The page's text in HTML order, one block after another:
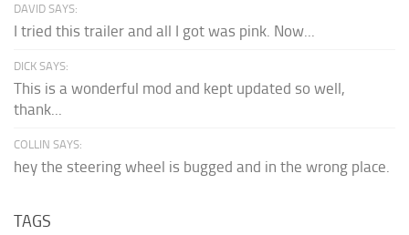
DAVID SAYS:
I tried this trailer and all I got was pink. Now...
DICK SAYS:
This is a wonderful mod and kept updated so well,
thank...
COLLIN SAYS:
hey the steering wheel is bugged and in the wrong place.
TAGS